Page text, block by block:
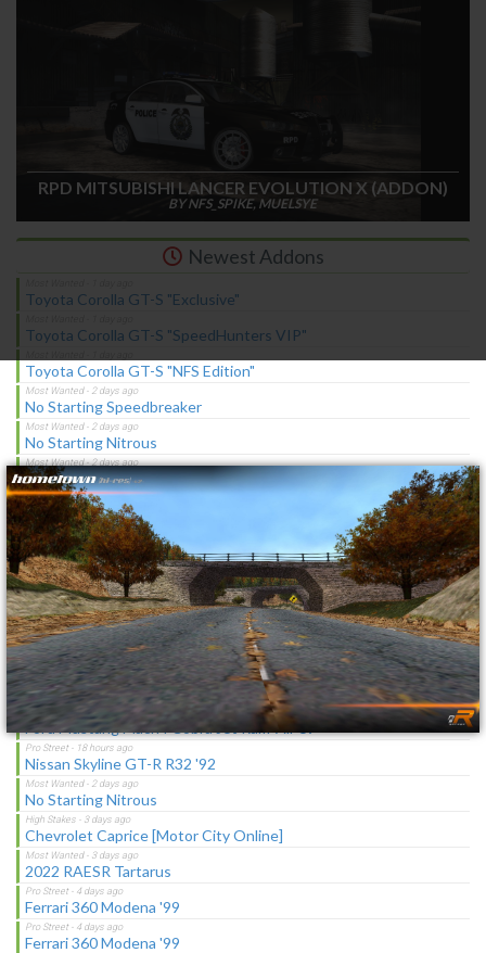
RPD MITSUBISHI LANCER EVOLUTION X (ADDON)
BY NFS_SPIKE, MUELSYE
Newest Addons
Toyota Corolla GT-S "Exclusive"
Toyota Corolla GT-S "SpeedHunters VIP"
Toyota Corolla GT-S "NFS Edition"
No Starting Speedbreaker
No Starting Nitrous
Toyota Corolla GT-S "C-Spec"
NFS Undercover Garage
Lotus M250 Concept
The Sagas [Download]
NFS Shift Bosses/Special Rivals Liveries Pack
Latest Updates
Ford Mustang Mach I Cobra Jet Ram-Air 69
Nissan Skyline GT-R R32 '92
No Starting Nitrous
Chevrolet Caprice [Motor City Online]
2022 RAESR Tartarus
Ferrari 360 Modena '99
Ferrari 360 Modena '99